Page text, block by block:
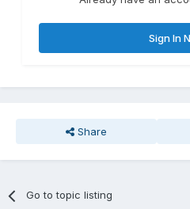
Sign In
Share
Go to topic listing